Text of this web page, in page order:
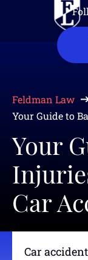
Feldman Law
Your Guide to
Your
Car
Car